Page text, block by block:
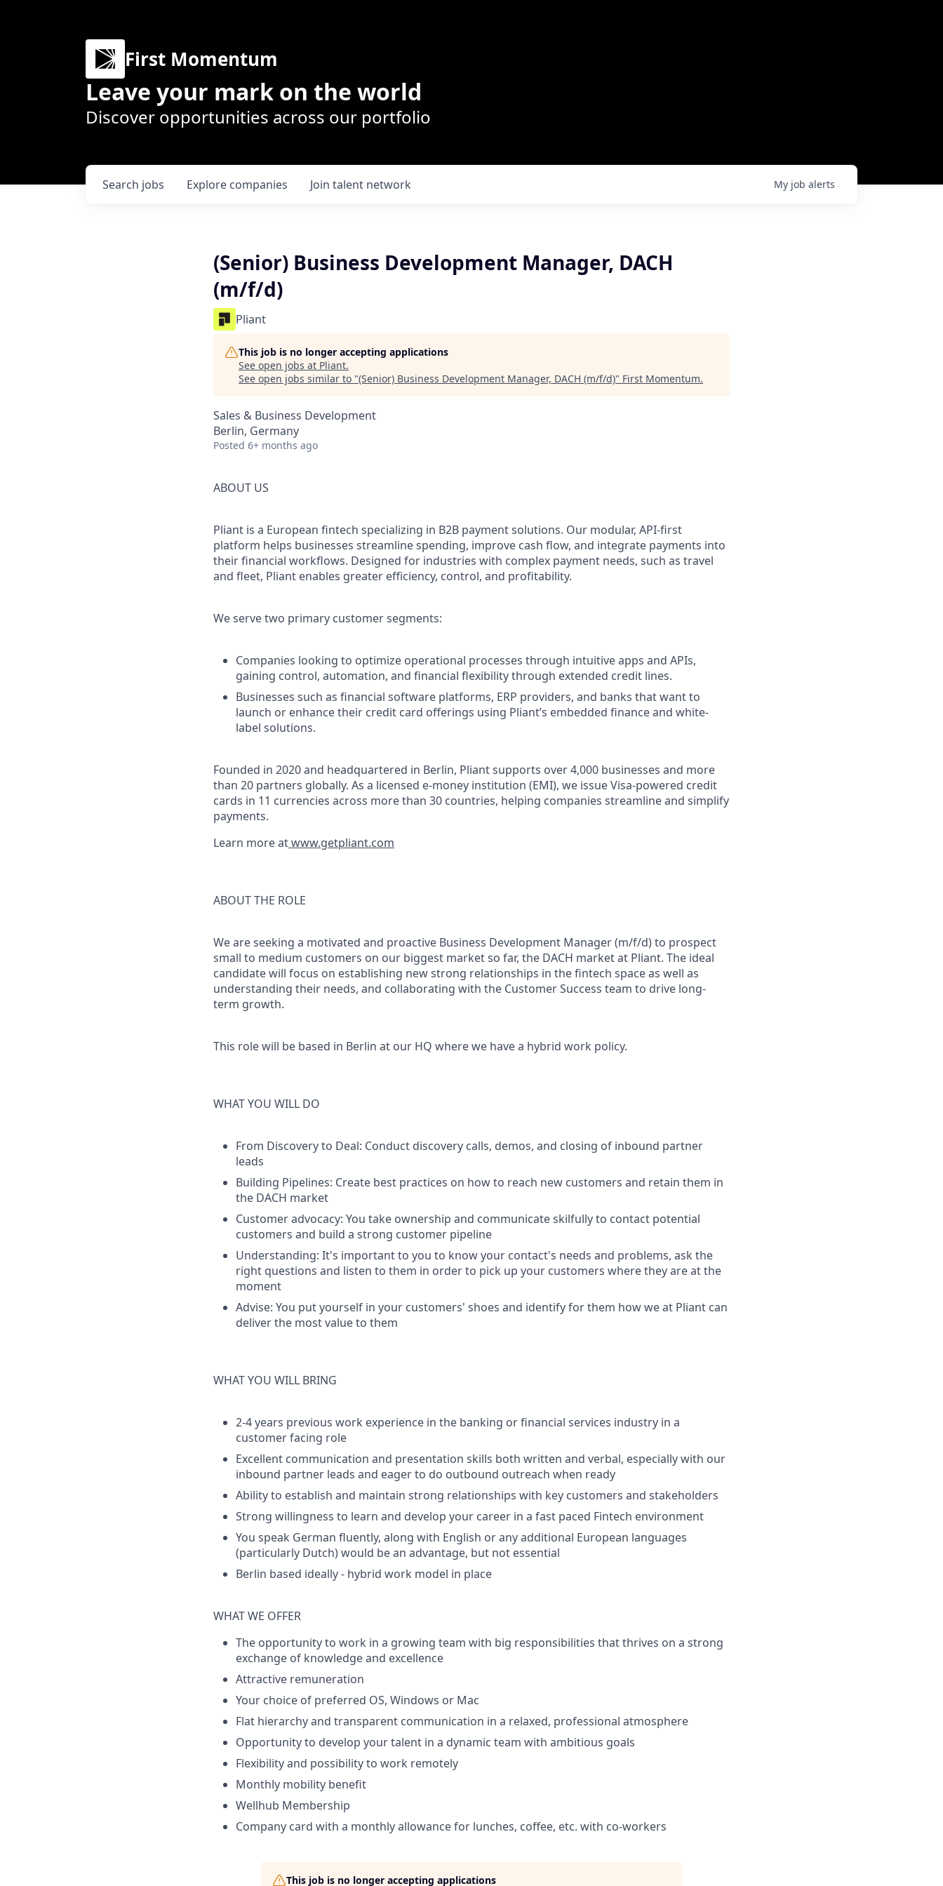
First Momentum
Leave your mark on the world
Discover opportunities across our portfolio
Search jobs Explore companies Join talent network My job alerts
(Senior) Business Development Manager, DACH
(m/f/d)
Pliant
This job is no longer accepting applications
See open jobs at Pliant.
See open jobs similar to "(Senior) Business Development Manager, DACH (m/f/d)" First Momentum.
Sales & Business Development
Berlin, Germany
Posted 6+ months ago
ABOUT US
Pliant is a European fintech specializing in B2B payment solutions. Our modular, API-first
platform helps businesses streamline spending, improve cash flow, and integrate payments into
their financial workflows. Designed for industries with complex payment needs, such as travel
and fleet, Pliant enables greater efficiency, control, and profitability.
We serve two primary customer segments:
Companies looking to optimize operational processes through intuitive apps and APIs,
gaining control, automation, and financial flexibility through extended credit lines.
Businesses such as financial software platforms, ERP providers, and banks that want to
launch or enhance their credit card offerings using Pliant’s embedded finance and white-
label solutions.
Founded in 2020 and headquartered in Berlin, Pliant supports over 4,000 businesses and more
than 20 partners globally. As a licensed e-money institution (EMI), we issue Visa-powered credit
cards in 11 currencies across more than 30 countries, helping companies streamline and simplify
payments.
Learn more atwww.getpliant.com
ABOUT THE ROLE
We are seeking a motivated and proactive Business Development Manager (m/f/d)to prospect
small to medium customers on our biggest market so far, the DACH market at Pliant. The ideal
candidate will focus on establishing new strong relationships in the fintech space as well as
understanding their needs, and collaborating with the Customer Success team to drive long-
term growth.
This role will be based in Berlin at our HQ where we have a hybrid work policy.
WHAT YOU WILL DO
From Discovery to Deal: Conduct discovery calls, demos, and closing of inbound partner
leads
Building Pipelines: Create best practices on how to reach new customers and retain them in
the DACH market
Customer advocacy: You take ownership and communicate skilfully to contact potential
customers and build a strong customer pipeline
Understanding: It's important to you to know your contact's needs and problems, ask the
right questions and listen to them in order to pick up your customers where they are at the
moment
Advise: You put yourself in your customers' shoes and identify for them how we at Pliant can
deliver the most value to them
WHAT YOU WILL BRING
2-4 years previous work experience in the banking or financial services industry in a
customer facing role
Excellent communication and presentation skills both written and verbal, especially with our
inbound partner leads and eager to do outbound outreach when ready
Ability to establish and maintain strong relationships with key customers and stakeholders
Strong willingness to learn and develop your career in a fast paced Fintech environment
You speak German fluently, along with English or any additional European languages
(particularly Dutch) would be an advantage, but not essential
Berlin based ideally - hybrid work model in place
WHAT WE OFFER
The opportunity to work in a growing team with big responsibilities that thrives on a strong
exchange of knowledge and excellence
Attractive remuneration
Your choice of preferred OS, Windows or Mac
Flat hierarchy and transparent communication in a relaxed, professional atmosphere
Opportunity to develop your talent in a dynamic team with ambitious goals
Flexibility and possibility to work remotely
Monthly mobility benefit
Wellhub Membership
Company card with a monthly allowance for lunches, coffee, etc. with co-workers
This job is no longer accepting applications